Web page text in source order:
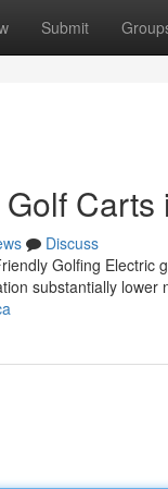
Submit
Discuss
Golfing
substantially lower